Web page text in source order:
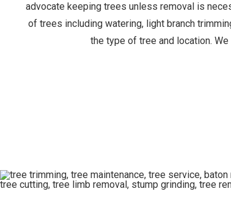
advocate keeping trees unless removal is
of trees including watering, light branch
the type of tree and location.